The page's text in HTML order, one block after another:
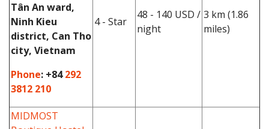
Tân An ward,
Ninh Kieu
district, Can Tho
city, Vietnam
Phone: +84292
3812 210
4 - Star
48 - 140 USD /
night
3 km (1.86
miles)
MIDMOST